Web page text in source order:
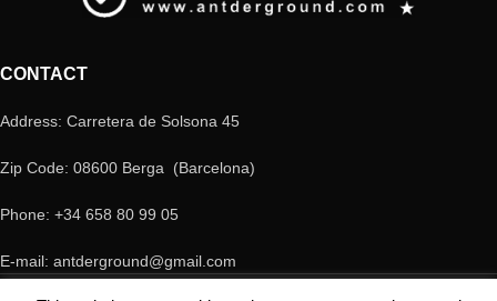
CONTACT
Address: Carretera de Solsona 45
Zip Code: 08600 Berga (Barcelona)
Phone: +34 658 80 99 05
E-mail: antderground@gmail.com